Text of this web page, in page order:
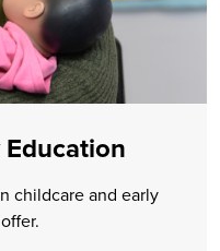
childcare and early